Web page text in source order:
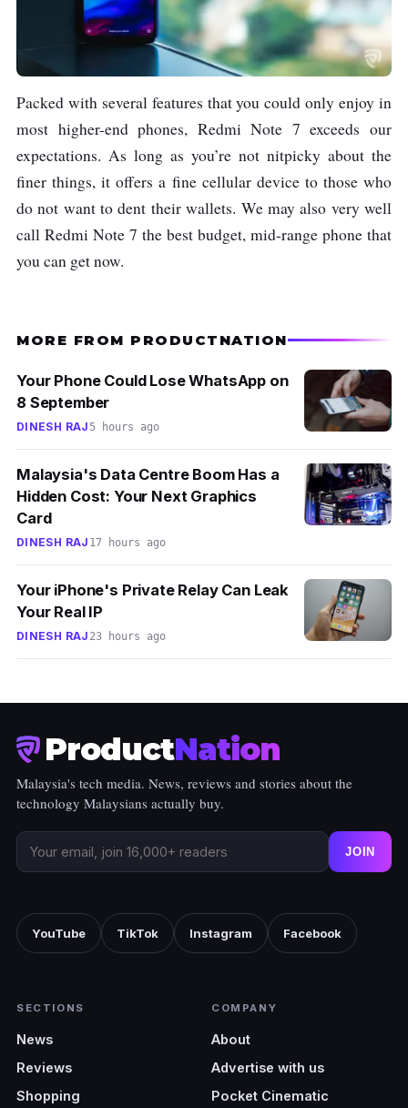
Packed with several features that you could only enjoy in
most higher-end phones, Redmi Note 7 exceeds our
expectations. As long as you’re not nitpicky about the
finer things, it offers a fine cellular device to those who
do not want to dent their wallets. We may also very well
call Redmi Note 7 the best budget, mid-range phone that
you can get now.
MORE FROM PRODUCTNATION
Your Phone Could Lose WhatsApp on
8 September
DINESH RAJ 5 hours ago
Malaysia's Data Centre Boom Has a
Hidden Cost: Your Next Graphics
Card
DINESH RAJ 17 hours ago
Your iPhone's Private Relay Can Leak
Your Real IP
DINESH RAJ 23 hours ago
ProductNation
Malaysia's tech media. News, reviews and stories about the
technology Malaysians actually buy.
JOIN
YouTube TikTok Instagram Facebook
SECTIONS
News
Reviews
Shopping
COMPANY
About
Advertise with us
Pocket Cinematic